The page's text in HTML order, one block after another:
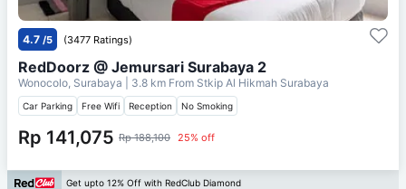
4.7 /5 (3477 Ratings)
RedDoorz @ Jemursari Surabaya 2
Wonocolo, Surabaya | 3.8 km From Stkip Al Hikmah Surabaya
Car Parking Free Wifi Reception No Smoking
Rp 141,075 Rp 188,100 25% off
Get upto 12% Off with RedClub Diamond